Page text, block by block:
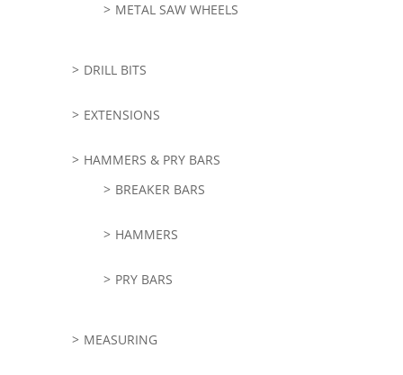
METAL SAW WHEELS
DRILL BITS
EXTENSIONS
HAMMERS & PRY BARS
BREAKER BARS
HAMMERS
PRY BARS
MEASURING